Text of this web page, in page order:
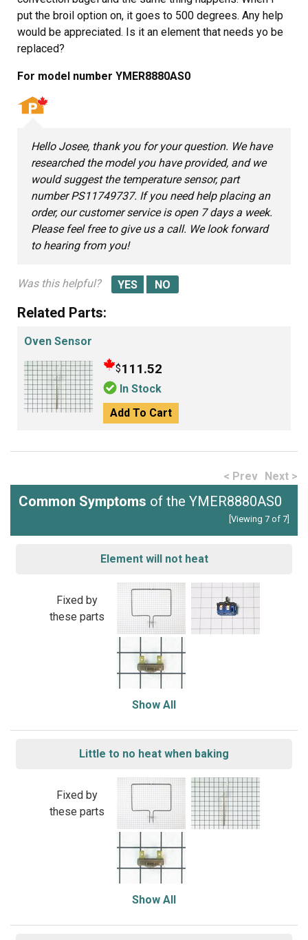
put the broil option on, it goes to 500 degrees. Any help
would be appreciated. Is it an element that needs yo be
replaced?
For model number YMER8880AS0
Hello Josee, thank you for your question. We have
researched the model you have provided, and we
would suggest the temperature sensor, part
number PS11749737. If you need help placing an
order, our customer service is open 7 days a week.
Please feel free to give us a call. We look forward
to hearing from you!
Was this helpful?
Related Parts:
Oven Sensor
$111.52
In Stock
Add To Cart
< Prev Next >
Common Symptoms of the YMER8880AS0
[Viewing 7 of 7]
Element will not heat
Fixed by
these parts
Show All
Little to no heat when baking
Fixed by
these parts
Show All